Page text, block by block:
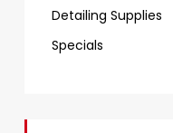
Detailing Supplies
Specials